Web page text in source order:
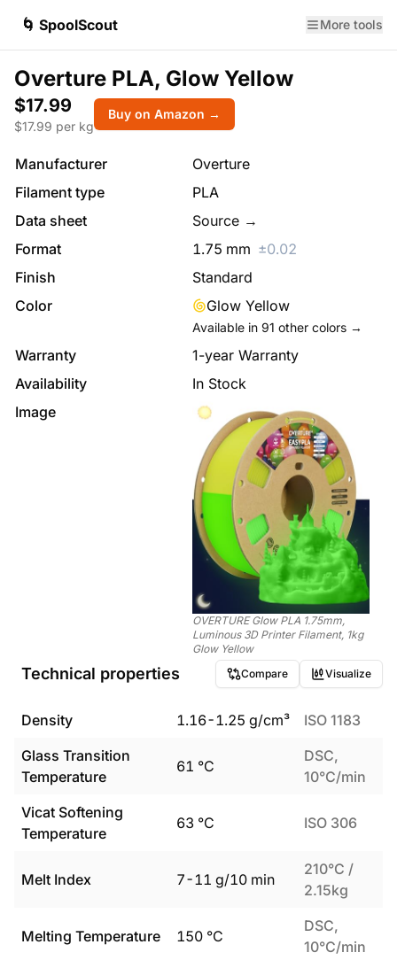
🌀 SpoolScout More tools
Overture PLA, Glow Yellow
$17.99
$17.99 per kg
Buy on Amazon →
Manufacturer
Overture
Filament type
PLA
Data sheet
Source →
Format
1.75 mm ±0.02
Finish
Standard
Color
Glow Yellow
Available in 91 other colors →
Warranty
1-year Warranty
Availability
In Stock
Image
OVERTURE Glow PLA 1.75mm,
Luminous 3D Printer Filament, 1kg
Glow Yellow
Technical properties Compare Visualize
Density 1.16-1.25 g/cm³
ISO 1183
Glass Transition
Temperature
61 °C
DSC,
10°C/min
Vicat Softening
Temperature
63 °C ISO 306
Melt Index 7-11 g/10 min
210°C /
2.15kg
Melting Temperature 150 °C
DSC,
10°C/min